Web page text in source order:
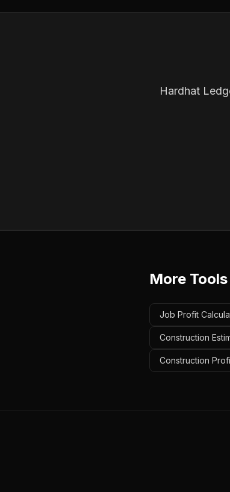
Hardhat
More
Job Profit
Construction
Construction